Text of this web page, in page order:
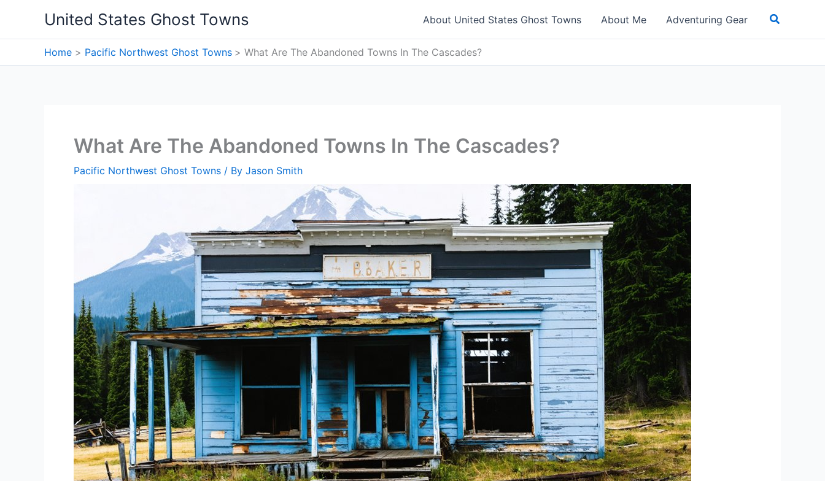
content
United States Ghost Towns About United States Ghost Towns About Me Adventuring Gear Search
Home Pacific Northwest Ghost Towns What Are The Abandoned Towns In The Cascades?
What Are The Abandoned Towns In The Cascades?
Pacific Northwest Ghost Towns / By Jason Smith